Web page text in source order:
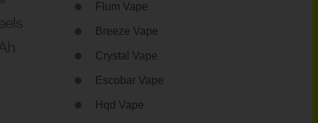
Flum Vape
Breeze Vape
Crystal Vape
Escobar Vape
Hqd Vape